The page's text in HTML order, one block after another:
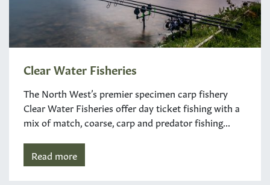
Clear Water Fisheries
The North West’s premier specimen carp fishery
Clear Water Fisheries offer day ticket fishing with a
mix of match, coarse, carp and predator fishing...
Read more